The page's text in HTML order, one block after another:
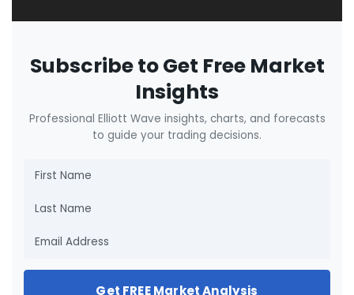
Subscribe to Get Free Market
Insights
Professional Elliott Wave insights, charts, and forecasts
to guide your trading decisions.
Get FREE Market Analysis